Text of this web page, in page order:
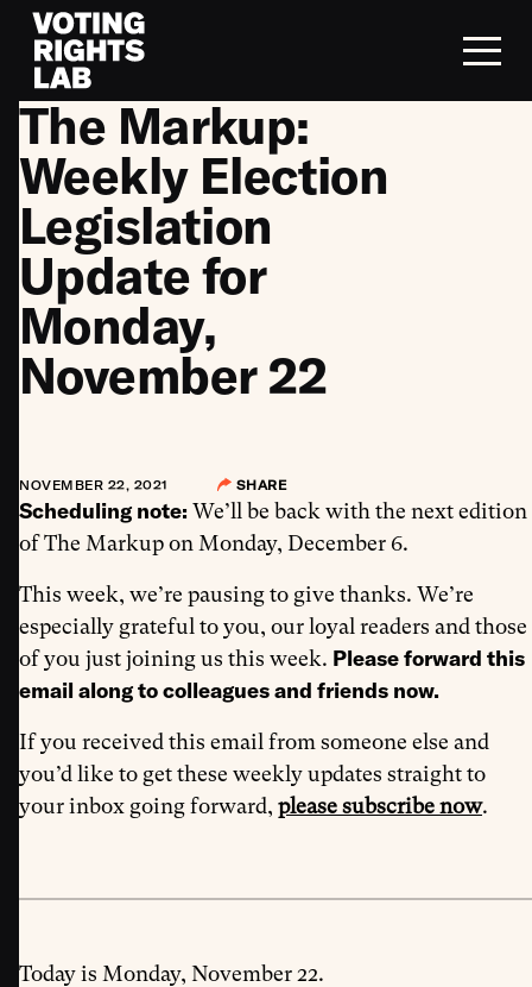
Skip to content
The Markup:
Weekly Election
Legislation
Update for
Monday,
November 22
NOVEMBER 22, 2021 SHARE
Scheduling note: We’ll be back with the next edition
of The Markup on Monday, December 6.
This week, we’re pausing to give thanks. We’re
especially grateful to you, our loyal readers and those
of you just joining us this week. Please forward this
email along to colleagues and friends now.
If you received this email from someone else and
you’d like to get these weekly updates straight to
your inbox going forward, please subscribe now.
Today is Monday, November 22.